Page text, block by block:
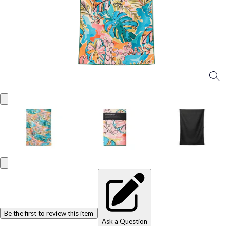
Be the first to review this item
Ask a Question